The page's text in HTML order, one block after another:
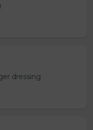
dressing